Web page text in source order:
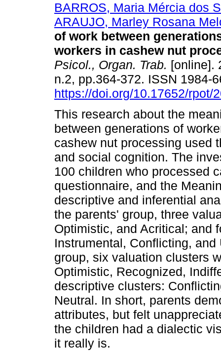
BARROS, Maria Mércia dos
ARAUJO, Marley Rosana
of work between
workers in cashew nut
Psicol., Organ. Trab. [online].
n.2, pp.364-372. ISSN 1984-
https://doi.org/10.17652/rpot/
This research about the
between generations of
cashew nut processing used
and social cognition. The
100 children who processed
questionnaire, and the
descriptive and inferential
the parents' group, three
Optimistic, and Acritical; and
Instrumental, Conflicting,
group, six valuation clusters
Optimistic, Recognized,
descriptive clusters:
Neutral. In short, parents
attributes, but felt
the children had a dialectic
it really is.